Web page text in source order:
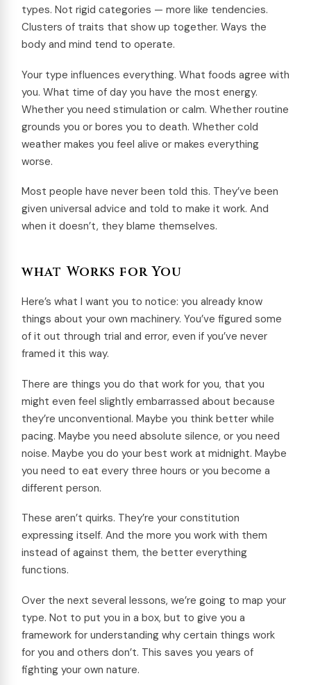
types. Not rigid categories — more like tendencies.
Clusters of traits that show up together. Ways the
body and mind tend to operate.
Your type influences everything. What foods agree with
you. What time of day you have the most energy.
Whether you need stimulation or calm. Whether routine
grounds you or bores you to death. Whether cold
weather makes you feel alive or makes everything
worse.
Most people have never been told this. They’ve been
given universal advice and told to make it work. And
when it doesn’t, they blame themselves.
what Works for You
Here’s what I want you to notice: you already know
things about your own machinery. You’ve figured some
of it out through trial and error, even if you’ve never
framed it this way.
There are things you do that work for you, that you
might even feel slightly embarrassed about because
they’re unconventional. Maybe you think better while
pacing. Maybe you need absolute silence, or you need
noise. Maybe you do your best work at midnight. Maybe
you need to eat every three hours or you become a
different person.
These aren’t quirks. They’re your constitution
expressing itself. And the more you work with them
instead of against them, the better everything
functions.
Over the next several lessons, we’re going to map your
type. Not to put you in a box, but to give you a
framework for understanding why certain things work
for you and others don’t. This saves you years of
fighting your own nature.